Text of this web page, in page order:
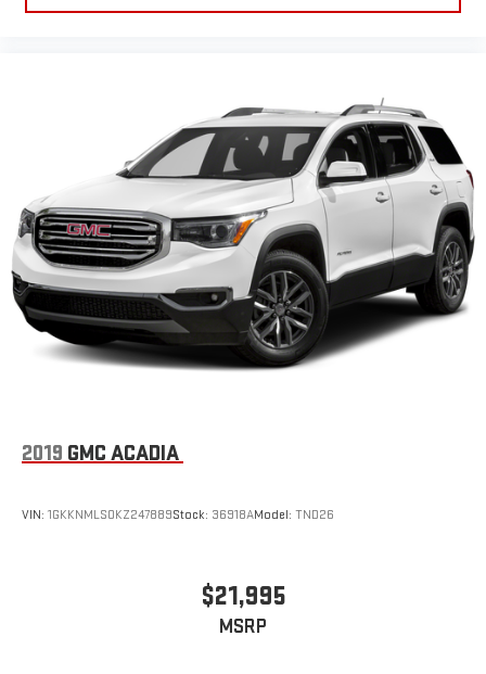
2019 GMC ACADIA
VIN: 1GKKNMLS0KZ247889Stock: 36918AModel: TND26
$21,995
MSRP